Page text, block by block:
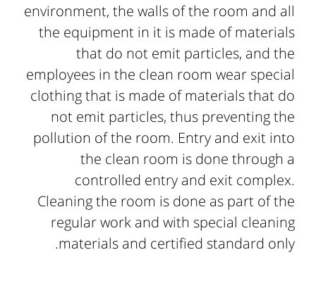
environment, the walls of the room and all
the equipment in it is made of materials
that do not emit particles, and the
employees in the clean room wear special
clothing that is made of materials that do
not emit particles, thus preventing the
pollution of the room. Entry and exit into
the clean room is done through a
controlled entry and exit complex.
Cleaning the room is done as part of the
regular work and with special cleaning
materials and certified standard only.